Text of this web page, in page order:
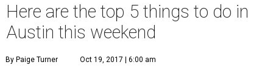
Here are the top 5 things to do in
Austin this weekend
By Paige Turner Oct 19, 2017 | 6:00 am